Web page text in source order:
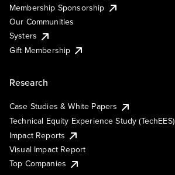
Membership Sponsorship
Our Communities
Systers
Gift Membership
Research
Case Studies & White Papers
Technical Equity Experience Study (TechEES)
Impact Reports
Visual Impact Report
Top Companies